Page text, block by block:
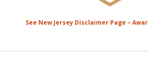
See New Jersey Disclaimer Page –